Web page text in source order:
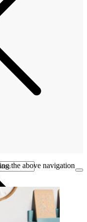
the above navigation